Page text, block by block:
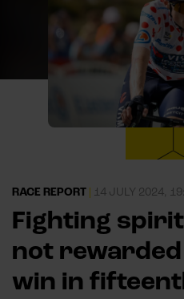
RACE REPORT 14 JULY 2024,
Fighting
not
win in